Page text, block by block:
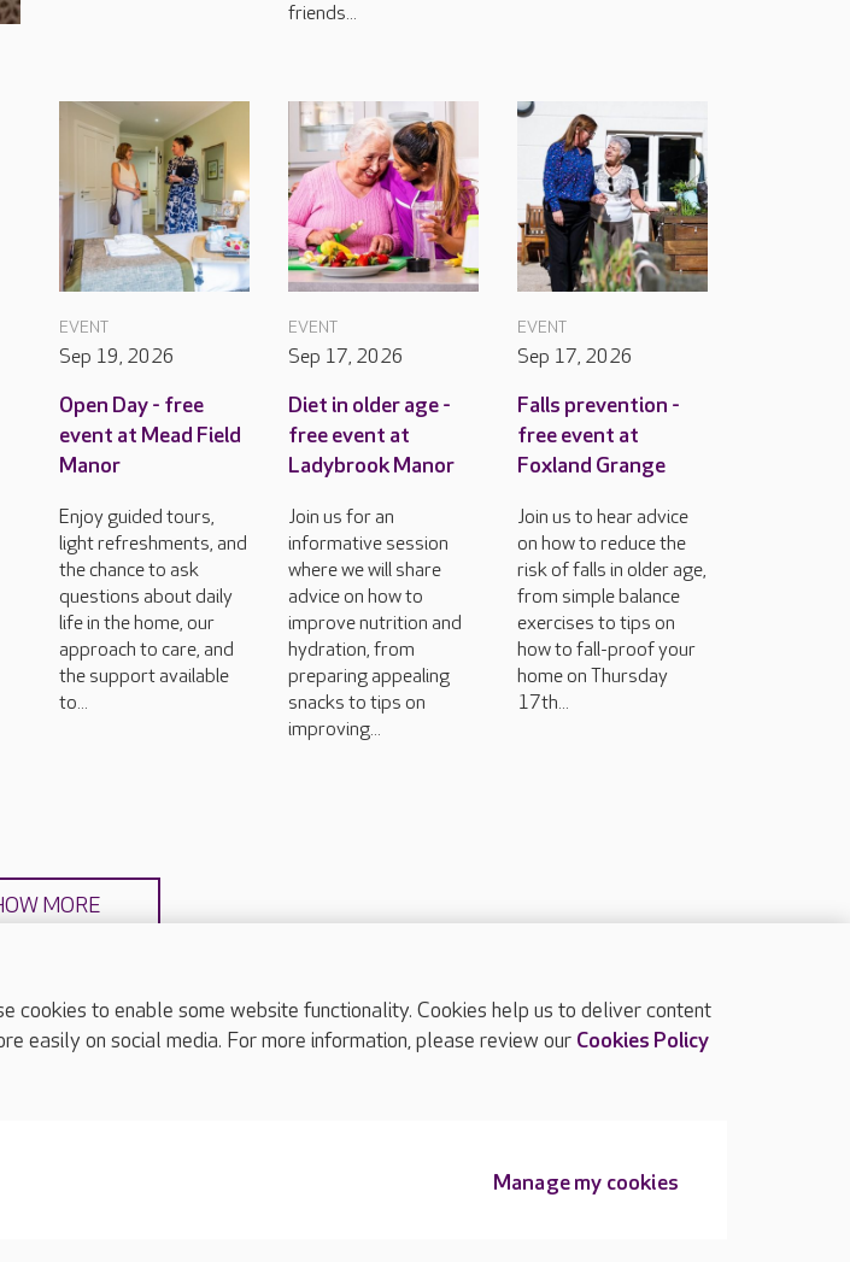
friends...
EVENT
Sep 19, 2026
Open Day - free
event at Mead Field
Manor
Enjoy guided tours,
light refreshments, and
the chance to ask
questions about daily
life in the home, our
approach to care, and
the support available
to...
EVENT
Sep 17, 2026
Diet in older age -
free event at
Ladybrook Manor
Join us for an
informative session
where we will share
advice on how to
improve nutrition and
hydration, from
preparing appealing
snacks to tips on
improving...
EVENT
Sep 17, 2026
Falls prevention -
free event at
Foxland Grange
Join us to hear advice
on how to reduce the
risk of falls in older age,
from simple balance
exercises to tips on
how to fall-proof your
home on Thursday
17th...
MORE
TOP
cookies to enable some website functionality. Cookies help us to deliver content
easily on social media. For more information, please review our Cookies Policy
Manage my cookies